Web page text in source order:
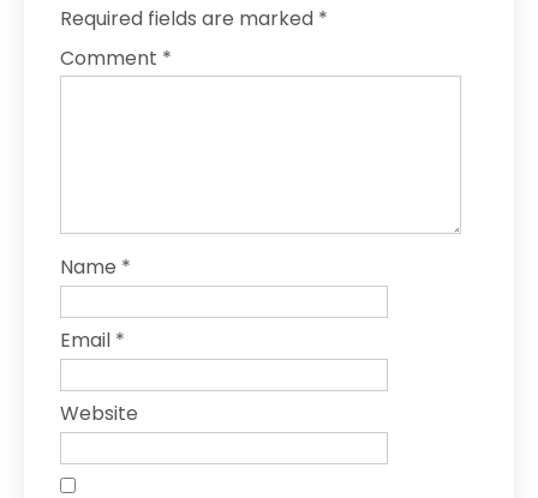
Required fields are marked *
Comment *
Name *
Email *
Website